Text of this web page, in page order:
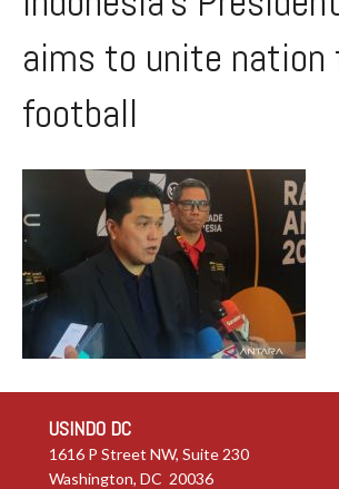
aims to unite nation
football
USINDO DC
1616 P Street NW, Suite 230
Washington, DC 20036